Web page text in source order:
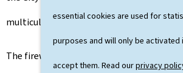
essential cookies are used for
purposes and will only be activated
accept them. Read ourprivacy
multicultural groups representing
The fireworks display, launched from the